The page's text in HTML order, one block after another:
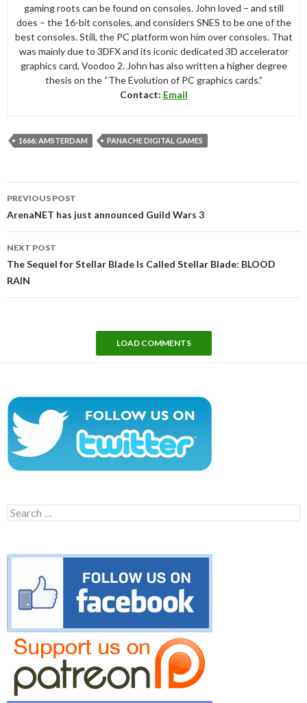
gaming roots can be found on consoles. John loved – and still
does – the 16-bit consoles, and considers SNES to be one of the
best consoles. Still, the PC platform won him over consoles. That
was mainly due to 3DFX and its iconic dedicated 3D accelerator
graphics card, Voodoo 2. John has also written a higher degree
thesis on the “The Evolution of PC graphics cards.”
Contact: Email
1666: AMSTERDAM PANACHE DIGITAL GAMES
navigation
PREVIOUS POST
ArenaNET has just announced Guild Wars 3
NEXT POST
The Sequel for Stellar Blade Is Called Stellar Blade: BLOOD
RAIN
LOAD COMMENTS
Search
for: